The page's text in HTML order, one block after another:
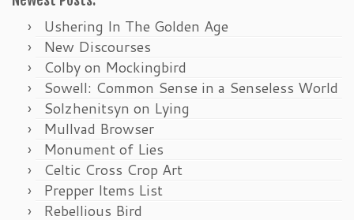
Ushering In The Golden Age
New Discourses
Colby on Mockingbird
Sowell: Common Sense in a Senseless World
Solzhenitsyn on Lying
Mullvad Browser
Monument of Lies
Celtic Cross Crop Art
Prepper Items List
Rebellious Bird